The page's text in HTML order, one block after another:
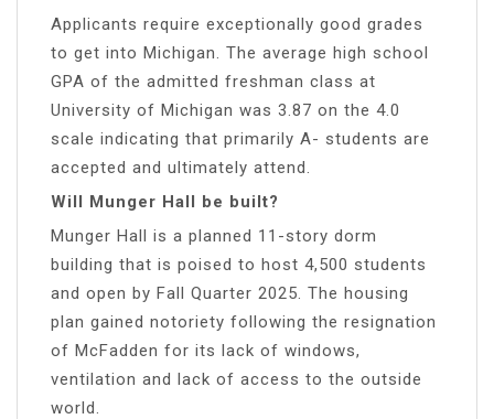
Applicants require exceptionally good grades
to get into Michigan. The average high school
GPA of the admitted freshman class at
University of Michigan was 3.87 on the 4.0
scale indicating that primarily A- students are
accepted and ultimately attend.
Will Munger Hall be built?
Munger Hall is a planned 11-story dorm
building that is poised to host 4,500 students
and open by Fall Quarter 2025. The housing
plan gained notoriety following the resignation
of McFadden for its lack of windows,
ventilation and lack of access to the outside
world.